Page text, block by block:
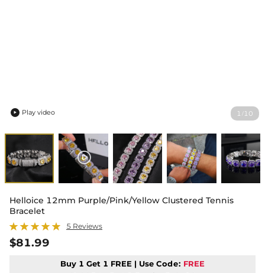
1 / 10
 Play video
Helloice 12mm Purple/Pink/Yellow Clustered Tennis
Bracelet
5 Reviews
$81.99
Buy 1 Get 1 FREE | Use Code: FREE